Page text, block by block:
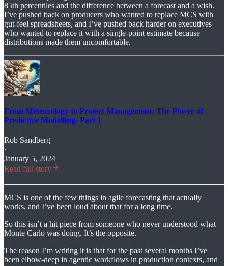
85th percentiles and the difference between a forecast and a wish.
I’ve pushed back on producers who wanted to replace MCS with
gut-feel spreadsheets, and I’ve pushed back harder on executives
who wanted to replace it with a single-point estimate because
distributions made them uncomfortable.
From Meteorology to Project Management: The Power of
Predictive Modelling- Part 1
Rob Sandberg
·
January 5, 2024
Read full story
MCS is one of the few things in agile forecasting that actually
works, and I’ve been loud about that for a long time.
So this isn’t a hit piece from someone who never understood what
Monte Carlo was doing. It’s the opposite.
The reason I’m writing it is that for the past several months I’ve
been elbow-deep in agentic workflows in production contexts, and